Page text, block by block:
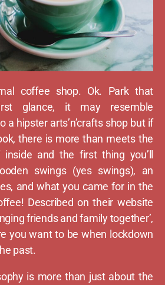
coffee shop. Ok. Park that
glance, it may resemble
a hipster arts’n’crafts shop but if
there is more than meets the
and the first thing you’ll
swings (yes swings), an
and what you came for in the
Described on their website
friends and family together’,
you want to be when lockdown
past.
is more than just about the